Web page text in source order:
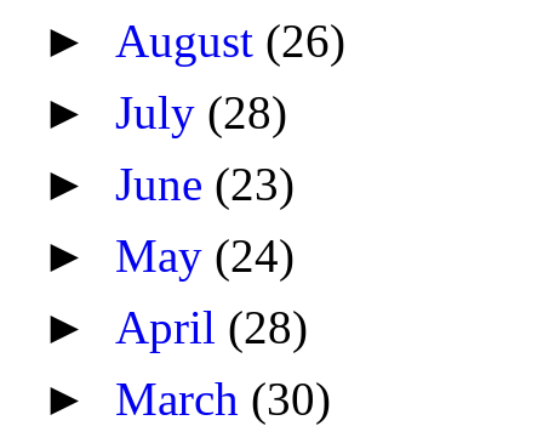
► August (26)
►July (28)
►June (23)
► May (24)
► April (28)
► March (30)